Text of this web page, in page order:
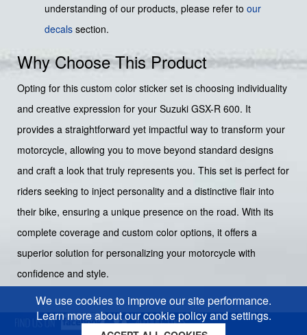
understanding of our products, please refer to our
decals section.
Why Choose This Product
Opting for this custom color sticker set is choosing individuality
and creative expression for your Suzuki GSX-R 600. It
provides a straightforward yet impactful way to transform your
motorcycle, allowing you to move beyond standard designs
and craft a look that truly represents you. This set is perfect for
riders seeking to inject personality and a distinctive flair into
their bike, ensuring a unique presence on the road. With its
complete coverage and custom color options, it offers a
superior solution for personalizing your motorcycle with
confidence and style.
We use cookies to improve our site performance.
Learn more about our cookie policy and settings.